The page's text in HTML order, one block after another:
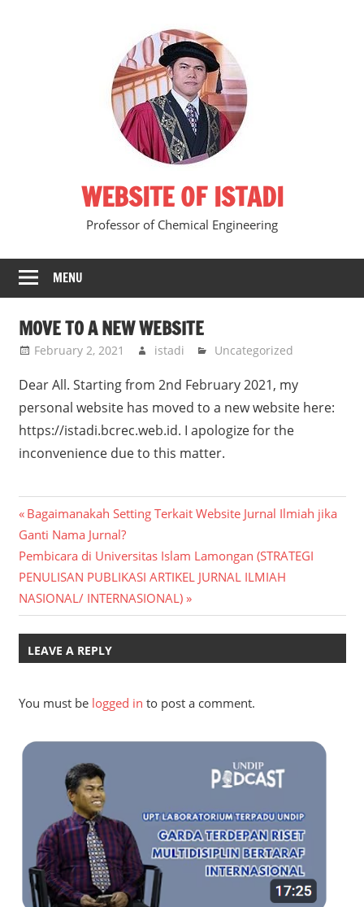
WEBSITE OF ISTADI
Professor of Chemical Engineering
MENU
MOVE TO A NEW WEBSITE
February 2, 2021 istadi Uncategorized
Dear All. Starting from 2nd February 2021, my
personal website has moved to a new website here:
https://istadi.bcrec.web.id. I apologize for the
inconvenience due to this matter.
Post
navigation
Previous
Post:
Bagaimanakah Setting Terkait Website Jurnal Ilmiah jika
Ganti Nama Jurnal?
Next
Post:
Pembicara di Universitas Islam Lamongan (STRATEGI
PENULISAN PUBLIKASI ARTIKEL JURNAL ILMIAH
NASIONAL/ INTERNASIONAL)
LEAVE A REPLY
You must be logged in to post a comment.